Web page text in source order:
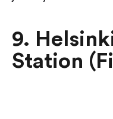
9.
Station